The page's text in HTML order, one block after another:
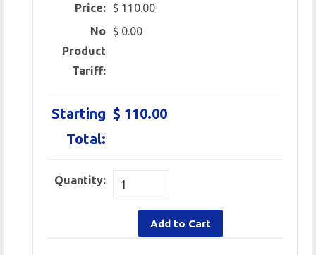
Price:
$ 110.00
No
Product
Tariff:
$ 0.00
Starting
Total:
$ 110.00
Quantity:
Add to Cart